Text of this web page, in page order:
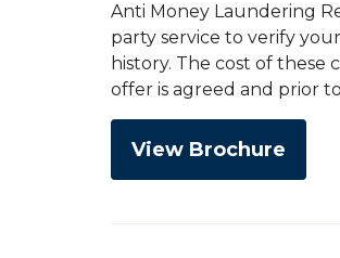
Anti Money Laundering
party service to verify
history. The cost of these
offer is agreed and prior
View Brochure